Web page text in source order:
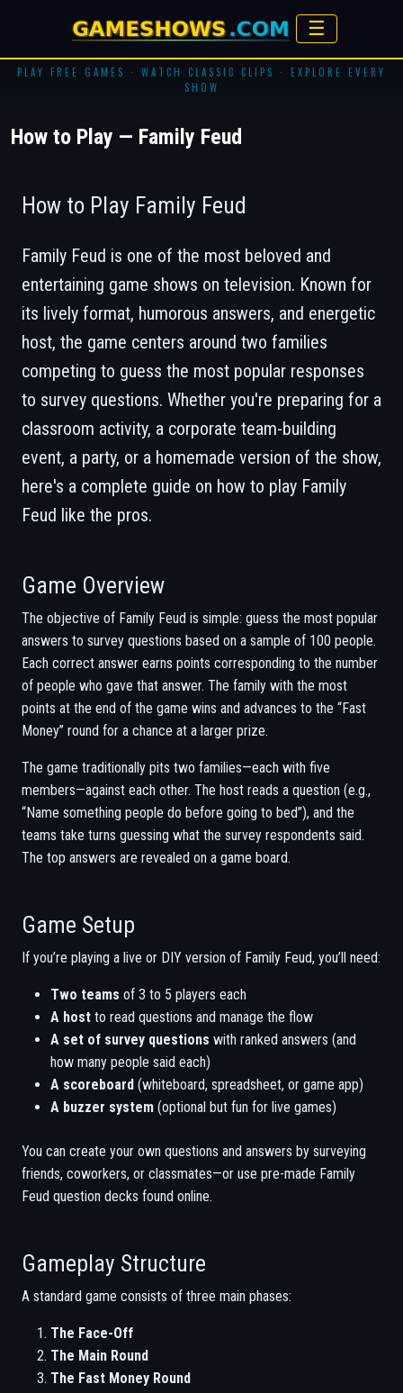
☰
PLAY FREE GAMES · WATCH CLASSIC CLIPS · EXPLORE EVERY
SHOW
How to Play — Family Feud
How to Play Family Feud
Family Feud is one of the most beloved and
entertaining game shows on television. Known for
its lively format, humorous answers, and energetic
host, the game centers around two families
competing to guess the most popular responses
to survey questions. Whether you're preparing for a
classroom activity, a corporate team-building
event, a party, or a homemade version of the show,
here's a complete guide on how to play Family
Feud like the pros.
Game Overview
The objective of Family Feud is simple: guess the most popular
answers to survey questions based on a sample of 100 people.
Each correct answer earns points corresponding to the number
of people who gave that answer. The family with the most
points at the end of the game wins and advances to the “Fast
Money” round for a chance at a larger prize.
The game traditionally pits two families—each with five
members—against each other. The host reads a question (e.g.,
“Name something people do before going to bed”), and the
teams take turns guessing what the survey respondents said.
The top answers are revealed on a game board.
Game Setup
If you’re playing a live or DIY version of Family Feud, you’ll need:
Two teams of 3 to 5 players each
A host to read questions and manage the flow
A set of survey questions with ranked answers (and
how many people said each)
A scoreboard (whiteboard, spreadsheet, or game app)
A buzzer system (optional but fun for live games)
You can create your own questions and answers by surveying
friends, coworkers, or classmates—or use pre-made Family
Feud question decks found online.
Gameplay Structure
A standard game consists of three main phases:
The Face-Off
The Main Round
The Fast Money Round